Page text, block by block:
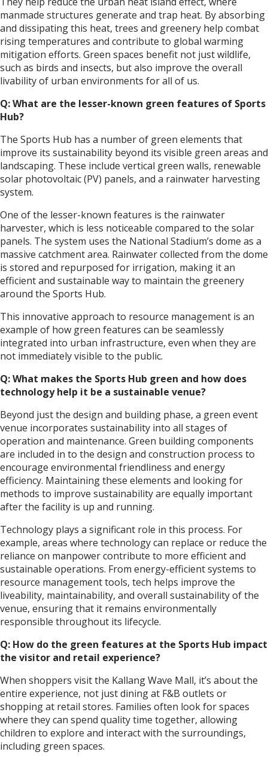
manmade structures generate and trap heat. By absorbing
and dissipating this heat, trees and greenery help combat
rising temperatures and contribute to global warming
mitigation efforts. Green spaces benefit not just wildlife,
such as birds and insects, but also improve the overall
livability of urban environments for all of us.
Q: What are the lesser-known green features of Sports
Hub?
The Sports Hub has a number of green elements that
improve its sustainability beyond its visible green areas and
landscaping. These include vertical green walls, renewable
solar photovoltaic (PV) panels, and a rainwater harvesting
system.
One of the lesser-known features is the rainwater
harvester, which is less noticeable compared to the solar
panels. The system uses the National Stadium’s dome as a
massive catchment area. Rainwater collected from the dome
is stored and repurposed for irrigation, making it an
efficient and sustainable way to maintain the greenery
around the Sports Hub.
This innovative approach to resource management is an
example of how green features can be seamlessly
integrated into urban infrastructure, even when they are
not immediately visible to the public.
Q: What makes the Sports Hub green and how does
technology help it be a sustainable venue?
Beyond just the design and building phase, a green event
venue incorporates sustainability into all stages of
operation and maintenance. Green building components
are included in to the design and construction process to
encourage environmental friendliness and energy
efficiency. Maintaining these elements and looking for
methods to improve sustainability are equally important
after the facility is up and running.
Technology plays a significant role in this process. For
example, areas where technology can replace or reduce the
reliance on manpower contribute to more efficient and
sustainable operations. From energy-efficient systems to
resource management tools, tech helps improve the
liveability, maintainability, and overall sustainability of the
venue, ensuring that it remains environmentally
responsible throughout its lifecycle.
Q: How do the green features at the Sports Hub impact
the visitor and retail experience?
When shoppers visit the Kallang Wave Mall, it’s about the
entire experience, not just dining at F&B outlets or
shopping at retail stores. Families often look for spaces
where they can spend quality time together, allowing
children to explore and interact with the surroundings,
including green spaces.